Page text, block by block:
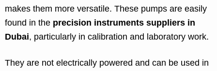
makes them more versatile. These pumps are easily
found in the precision instruments suppliers in
Dubai, particularly in calibration and laboratory work.
They are not electrically powered and can be used in